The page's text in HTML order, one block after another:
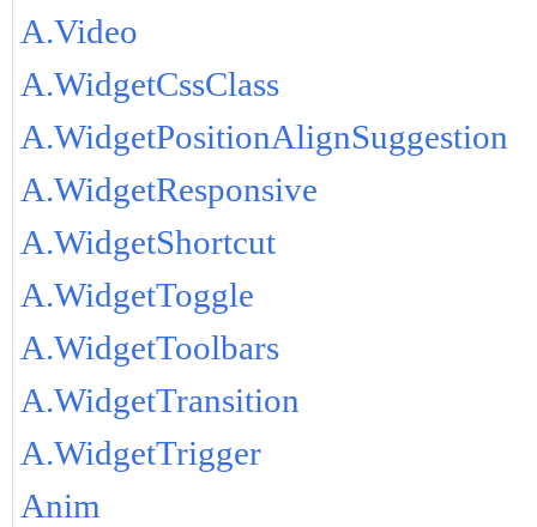
A.Video
A.WidgetCssClass
A.WidgetPositionAlignSuggestion
A.WidgetResponsive
A.WidgetShortcut
A.WidgetToggle
A.WidgetToolbars
A.WidgetTransition
A.WidgetTrigger
Anim